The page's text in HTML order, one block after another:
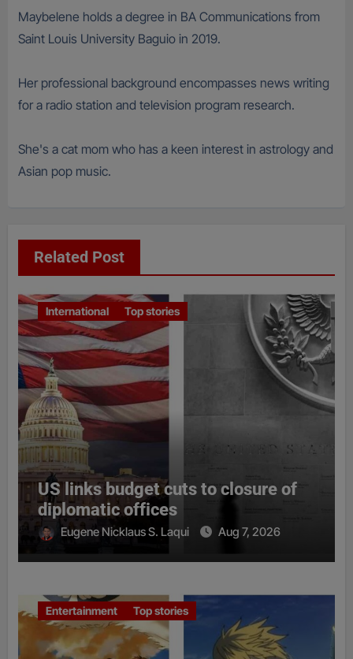
Maybelene holds a degree in BA Communications from
Saint Louis University Baguio in 2019.
Her professional background encompasses news writing
for a radio station and television program research.
She's a cat mom who has a keen interest in astrology and
Asian pop music.
Related Post
International Top stories
US links budget cuts to closure of
diplomatic offices
Eugene Nicklaus S. Laqui Aug 7, 2026
Entertainment Top stories